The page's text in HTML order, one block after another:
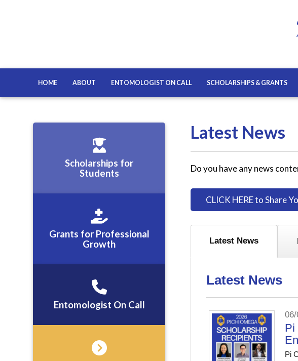
HOME ABOUT ENTOMOLOGIST ON CALL SCHOLARSHIPS & GRANTS
Latest News
Do you have any news
CLICK HERE to Share
Latest News
Latest News
Pi
Pi
Scholarships for
Students
Grants for Professional
Growth
Entomologist On Call